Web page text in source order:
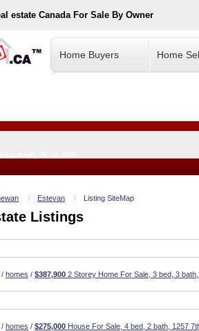
estate Canada For Sale By Owner
Home Buyers Home
Estevan Listing SiteMap
Listings
/ homes / $387,900 2 Storey Home For Sale, 3 bed, 3
/ homes / $275,000 House For Sale, 4 bed, 2 bath, 1257